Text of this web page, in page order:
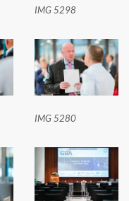
IMG 5298
IMG 5280